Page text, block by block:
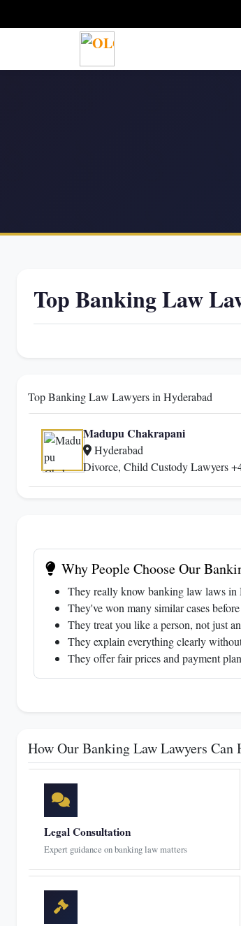
Top Banking Law
Top Banking Law Lawyers in Hyderabad
Madupu Chakrapani
Hyderabad
Divorce, Child Custody Lawyers
Why People Choose Our
They really know banking law laws in
They've won many similar cases before
They treat you like a person, not just
They explain everything clearly
They offer fair prices and payment
How Our Banking Law Lawyers Can
Legal Consultation
Expert guidance on banking law matters